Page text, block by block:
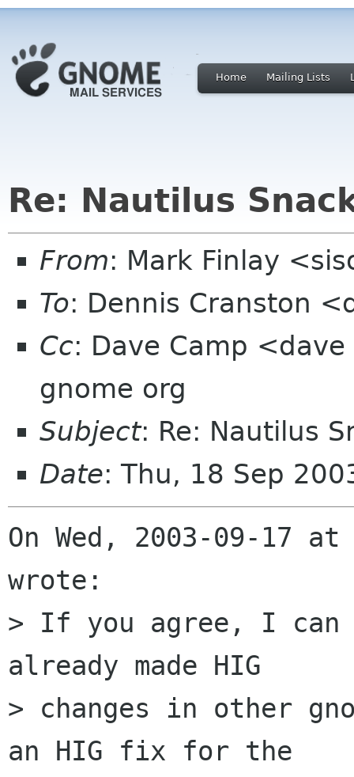
Home Mailing Lists
Re: Nautilus
From: Mark Finlay
To: Dennis Cranston
Cc: Dave Camp
gnome org
Subject: Re: Nautilus
Date: Thu, 18 Sep
On Wed, 2003-09-17
wrote:
> If you agree, I
already made HIG
> changes in other
an HIG fix for the